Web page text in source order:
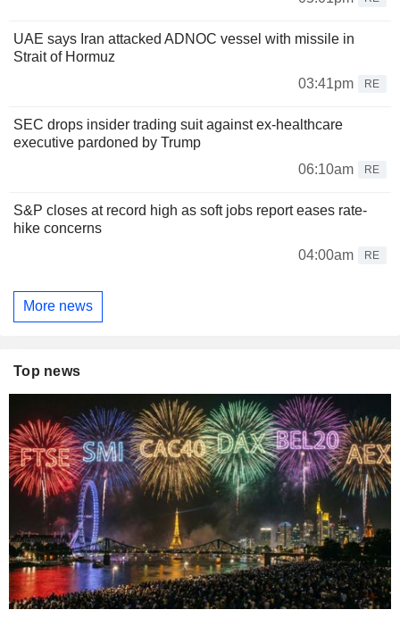
UAE says Iran attacked ADNOC vessel with missile in
Strait of Hormuz
03:41pm
RE
SEC drops insider trading suit against ex-healthcare
executive pardoned by Trump
06:10am
RE
S&P closes at record high as soft jobs report eases rate-
hike concerns
04:00am
RE
More news
Top news